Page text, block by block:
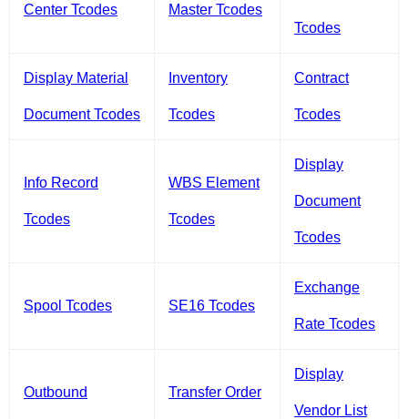
Center Tcodes Master Tcodes
Tcodes
Display Material
Document Tcodes
Inventory
Tcodes
Contract
Tcodes
Info Record
Tcodes
WBS Element
Tcodes
Display
Document
Tcodes
Spool Tcodes SE16 Tcodes
Exchange
Rate Tcodes
Outbound Transfer Order
Display
Vendor List